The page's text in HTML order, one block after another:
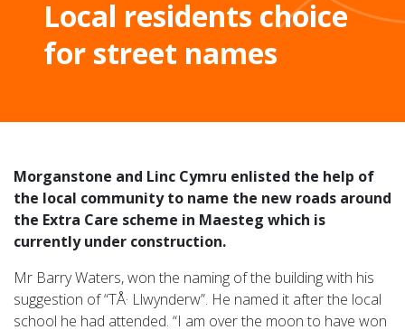
Local residents choice
for street names
Morganstone and Linc Cymru enlisted the help of
the local community to name the new roads around
the Extra Care scheme in Maesteg which is
currently under construction.
Mr Barry Waters, won the naming of the building with his
suggestion of “TÅ· Llwynderw”. He named it after the local
school he had attended. “I am over the moon to have won